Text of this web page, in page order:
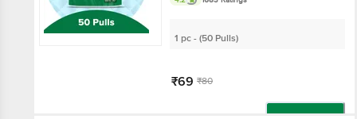
1 pc - (50 Pulls)
₹69 ₹80